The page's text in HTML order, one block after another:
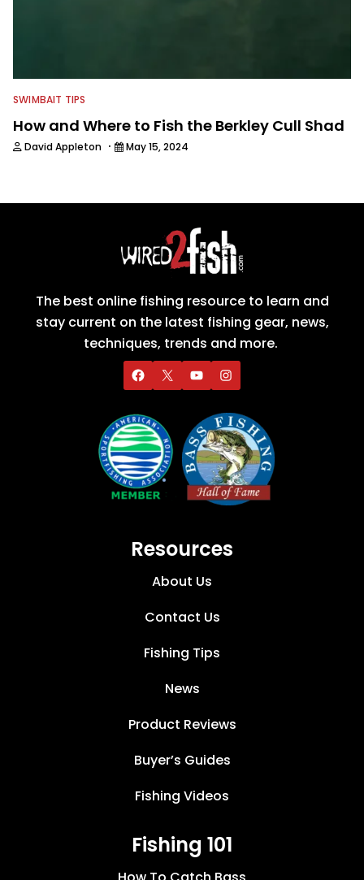
SWIMBAIT TIPS
How and Where to Fish the Berkley Cull Shad
David Appleton · May 15, 2024
The best online fishing resource to learn and
stay current on the latest fishing gear, news,
techniques, trends and more.
Resources
About Us
Contact Us
Fishing Tips
News
Product Reviews
Buyer’s Guides
Fishing Videos
Fishing 101